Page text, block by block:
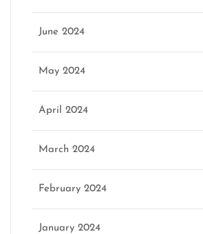
June 2024
May 2024
April 2024
March 2024
February 2024
January 2024